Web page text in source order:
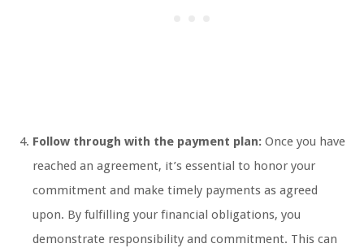
Follow through with the payment plan: Once you have
reached an agreement, it’s essential to honor your
commitment and make timely payments as agreed
upon. By fulfilling your financial obligations, you
demonstrate responsibility and commitment. This can